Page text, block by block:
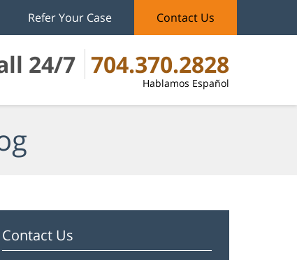
24/7 704.370.2828
Hablamos Español
Refer Your Case Contact Us
Contact Us